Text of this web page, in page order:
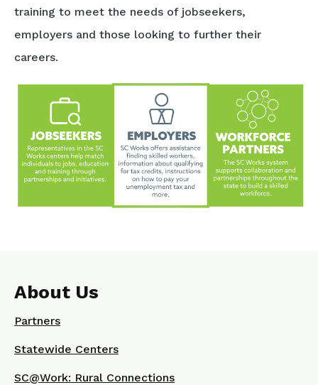
training to meet the needs of jobseekers,
employers and those looking to further their
careers.
About Us
Partners
Statewide Centers
SC@Work: Rural Connections